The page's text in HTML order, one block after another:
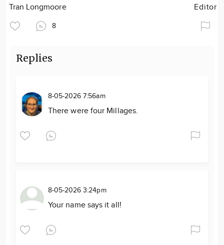
Tran Longmoore Editor
8
Replies
8-05-2026 7:56am
There were four Millages.
8-05-2026 3:24pm
Your name says it all!